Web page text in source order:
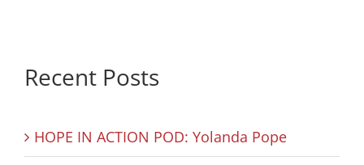
Recent Posts
HOPE IN ACTION POD: Yolanda Pope